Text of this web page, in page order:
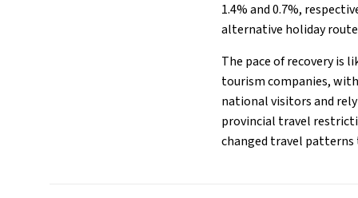
1.4% and 0.7%,
alternative holiday
The pace of recovery is
tourism companies,
national visitors and
provincial travel
changed travel patterns